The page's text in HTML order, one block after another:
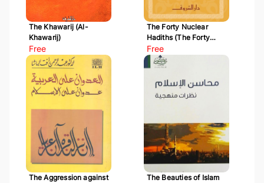
The Khawarij (Al-
Khawarij)
Free
The Forty Nuclear
Hadiths (The Forty
Hadiths of Al-Nawawi)
Free
The Aggression against
The Beauties of Islam